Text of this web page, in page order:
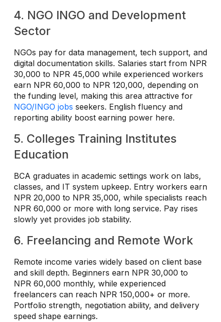
4. NGO INGO and Development
Sector
NGOs pay for data management, tech support, and
digital documentation skills. Salaries start from NPR
30,000 to NPR 45,000 while experienced workers
earn NPR 60,000 to NPR 120,000, depending on
the funding level, making this area attractive for
NGO/INGO jobs seekers. English fluency and
reporting ability boost earning power here.
5. Colleges Training Institutes
Education
BCA graduates in academic settings work on labs,
classes, and IT system upkeep. Entry workers earn
NPR 20,000 to NPR 35,000, while specialists reach
NPR 60,000 or more with long service. Pay rises
slowly yet provides job stability.
6. Freelancing and Remote Work
Remote income varies widely based on client base
and skill depth. Beginners earn NPR 30,000 to
NPR 60,000 monthly, while experienced
freelancers can reach NPR 150,000+ or more.
Portfolio strength, negotiation ability, and delivery
speed shape earnings.